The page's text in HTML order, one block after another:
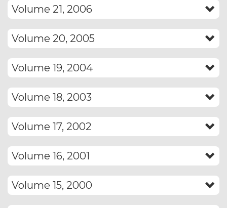
Volume 21, 2006
Volume 20, 2005
Volume 19, 2004
Volume 18, 2003
Volume 17, 2002
Volume 16, 2001
Volume 15, 2000